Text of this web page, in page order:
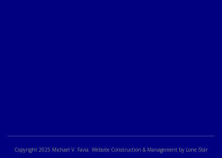
Copyright 2025 Michael V. Favia. Website Construction & Management by Lone Star